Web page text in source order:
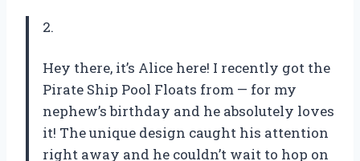
2.
Hey there, it’s Alice here! I recently got the
Pirate Ship Pool Floats from — for my
nephew’s birthday and he absolutely loves
it! The unique design caught his attention
right away and he couldn’t wait to hop on